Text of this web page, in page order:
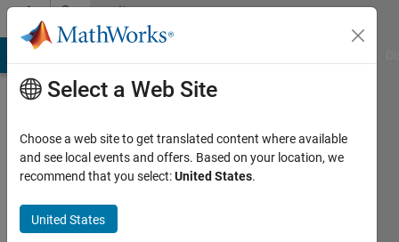
Skip to contentCommunity
Profile
Shubham
Select a Web Site
Choose a web site to get translated content where available
and see local events and offers. Based on your location, we
recommend that you select:United States.
United States